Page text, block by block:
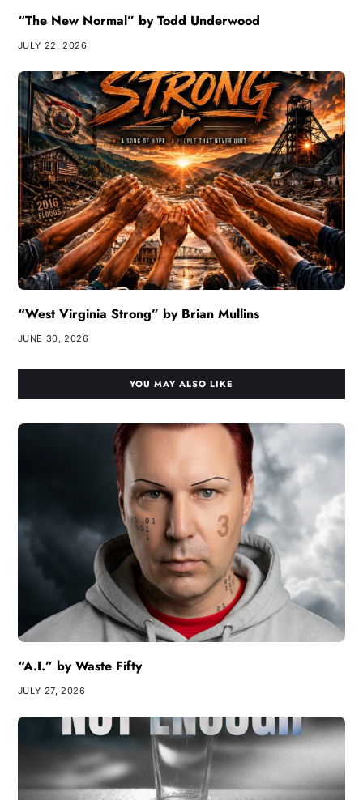
“The New Normal” by Todd Underwood
JULY 22, 2026
“West Virginia Strong” by Brian Mullins
JUNE 30, 2026
YOU MAY ALSO LIKE
“A.I.” by Waste Fifty
JULY 27, 2026